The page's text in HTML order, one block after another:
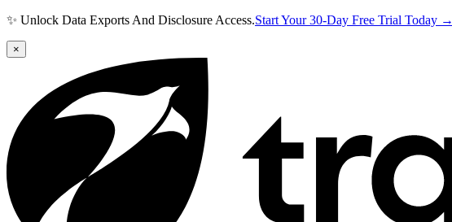
✨ Unlock Data Exports And Disclosure Access.Start Your 30-Day Free Trial Today →
×